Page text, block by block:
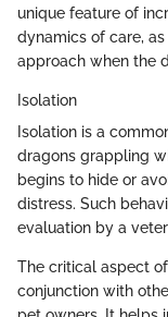
unique feature of
dynamics of care,
approach when the
Isolation
Isolation is a
dragons grappling
begins to hide or
distress. Such
evaluation by a
The critical aspect
conjunction with